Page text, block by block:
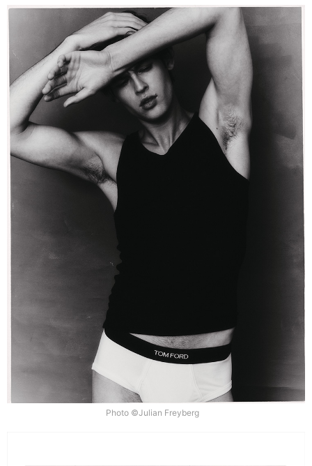
Photo ©Julian Freyberg